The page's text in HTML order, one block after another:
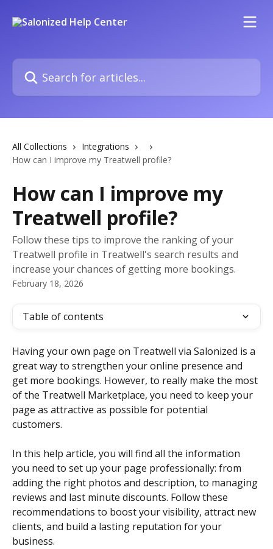
Search for articles...
All Collections
Integrations
How can I improve my Treatwell profile?
How can I improve my
Treatwell profile?
Follow these tips to improve the ranking of your
Treatwell profile in Treatwell's search results and
increase your chances of getting more bookings.
February 18, 2026
Table of contents
Having your own page on Treatwell via Salonized is a
great way to strengthen your online presence and
get more bookings. However, to really make the most
of the Treatwell Marketplace, you need to keep your
page as attractive as possible for potential
customers.
In this help article, you will find all the information
you need to set up your page professionally: from
adding the right photos and description, to managing
reviews and last minute discounts. Follow these
recommendations to boost your visibility, attract new
clients, and build a lasting reputation for your
business.